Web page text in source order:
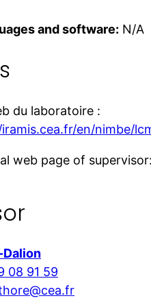
and software: N/A
du laboratoire :
en/nimbe/
web page of supervisor:
08 91 59